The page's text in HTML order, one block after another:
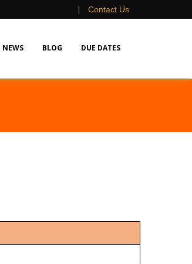
| Contact Us
NEWS BLOG DUE DATES